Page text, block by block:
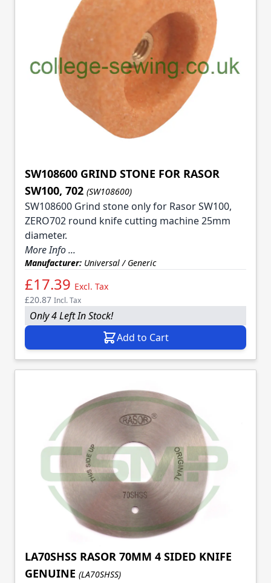
SW108600 GRIND STONE FOR RASOR
SW100, 702 (SW108600)
SW108600 Grind stone only for Rasor SW100,
ZERO702 round knife cutting machine 25mm
diameter.
More Info ...
Manufacturer: Universal / Generic
£17.39 Excl. Tax
£20.87 Incl. Tax
Only 4 Left In Stock!
Add to Cart
LA70SHSS RASOR 70MM 4 SIDED KNIFE
GENUINE (LA70SHSS)